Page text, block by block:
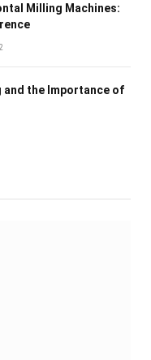
Milling Machines:
and the Importance of